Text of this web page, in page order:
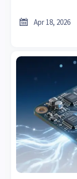
 Apr 18, 2026